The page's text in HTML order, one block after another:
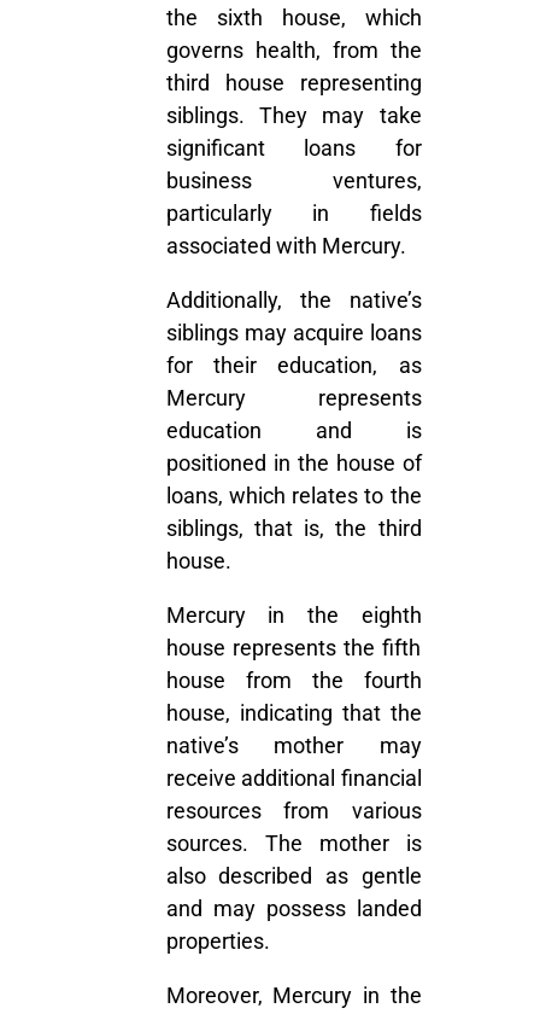
the sixth house, which
governs health, from the
third house representing
siblings. They may take
significant loans for
business ventures,
particularly in fields
associated with Mercury.
Additionally, the native’s
siblings may acquire loans
for their education, as
Mercury represents
education and is
positioned in the house of
loans, which relates to the
siblings, that is, the third
house.
Mercury in the eighth
house represents the fifth
house from the fourth
house, indicating that the
native’s mother may
receive additional financial
resources from various
sources. The mother is
also described as gentle
and may possess landed
properties.
Moreover, Mercury in the